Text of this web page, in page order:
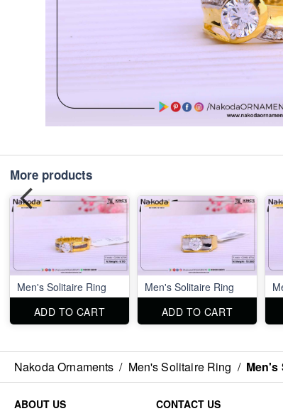
More products
Men's Solitaire Ring
ADD TO CART
Men's Solitaire Ring
ADD TO CART
Nakoda Ornaments / Men's Solitaire Ring / Men's
ABOUT US CONTACT US